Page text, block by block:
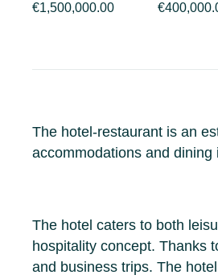
€1,500,000.00
The hotel-restaurant is an
accommodations and
The hotel caters to both
hospitality concept. Thanks
and business trips. The